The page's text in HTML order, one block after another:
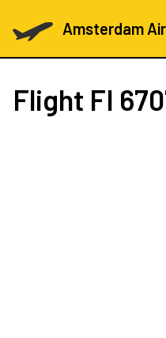
Amsterdam
Flight FI